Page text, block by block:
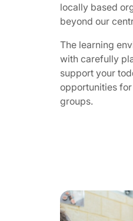
locally based
beyond our
The learning
with carefully
support your
opportunities
groups.